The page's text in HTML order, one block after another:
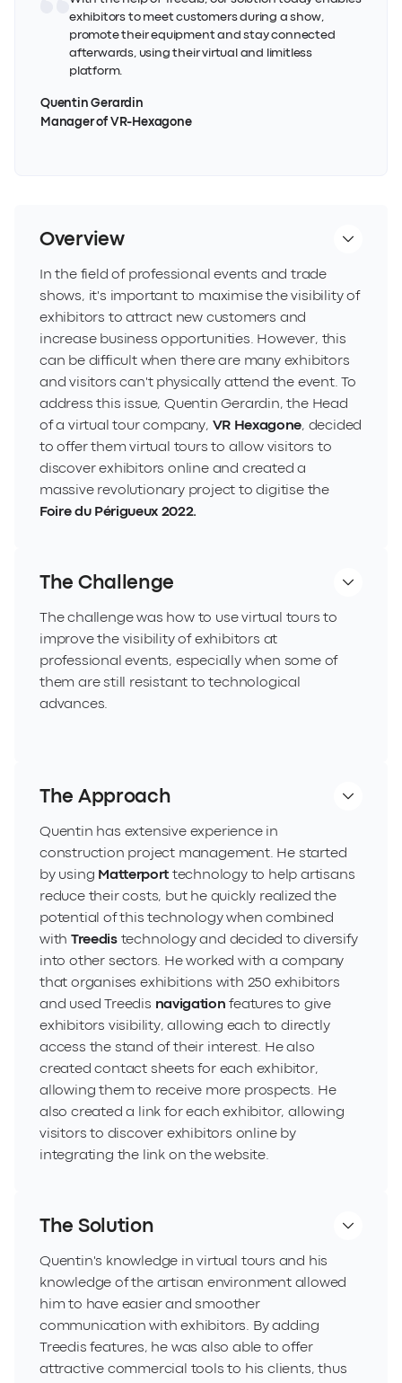
Overview
In the field of professional events and trade
shows, it's important to maximise the visibility of
exhibitors to attract new customers and
increase business opportunities. However, this
can be difficult when there are many exhibitors
and visitors can't physically attend the event. To
address this issue, Quentin Gerardin, the Head
of a virtual tour company, VR Hexagone, decided
to offer them virtual tours to allow visitors to
discover exhibitors online and created a
massive revolutionary project to digitise the
Foire du Périgueux 2022.
The Challenge
The challenge was how to use virtual tours to
improve the visibility of exhibitors at
professional events, especially when some of
them are still resistant to technological
advances.
The Approach
Quentin has extensive experience in
construction project management. He started
by using Matterporttechnology to help artisans
reduce their costs, but he quickly realized the
potential of this technology when combined
with Treedistechnology and decided to diversify
into other sectors. He worked with a company
that organises exhibitions with 250 exhibitors
and used Treedis navigation features to give
exhibitors visibility, allowing each to directly
access the stand of their interest. He also
created contact sheets for each exhibitor,
allowing them to receive more prospects. He
also created a link for each exhibitor, allowing
visitors to discover exhibitors online by
integrating the link on the website.
The Solution
Quentin's knowledge in virtual tours and his
knowledge of the artisan environment allowed
him to have easier and smoother
communication with exhibitors. By adding
Treedis features, he was also able to offer
attractive commercial tools to his clients, thus
exhibitors to meet customers during a show,
promote their equipment and stay connected
afterwards, using their virtual and limitless
platform.
Quentin Gerardin
Manager of VR-Hexagone